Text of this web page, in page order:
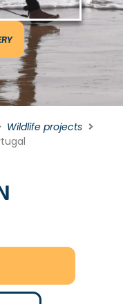
Wildlife projects